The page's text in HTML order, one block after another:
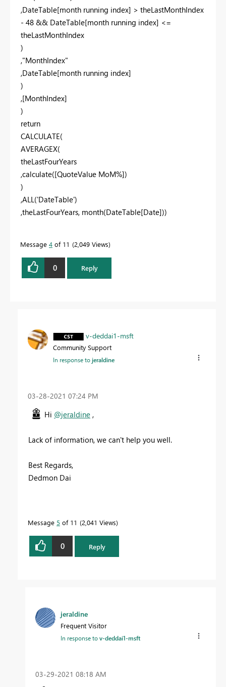
,DateTable[month running index] > theLastMonthIndex
- 48 && DateTable[month running index] <=
theLastMonthIndex
)
,"MonthIndex"
,DateTable[month running index]
)
,[MonthIndex]
)
return
CALCULATE(
AVERAGEX(
theLastFourYears
,calculate([QuoteValue MoM%])
)
,ALL('DateTable')
,theLastFourYears, month(DateTable[Date]))
Message 4 of 11 2,049 Views
0 Reply
v-deddai1-msft
Community Support
In response tojeraldine
‎03-28-2021 07:24 PM
Hi @jeraldine ,
Lack of information, we can't help you well.
Best Regards,
Dedmon Dai
Message 5 of 11 2,041 Views
0 Reply
jeraldine
Frequent Visitor
In response tov-deddai1-msft
‎03-29-2021 08:18 AM